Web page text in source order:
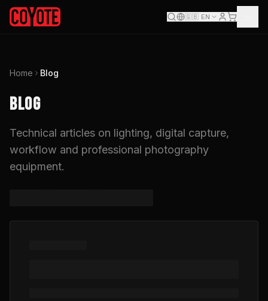
🇬🇧 EN
Home Blog
BLOG
Technical articles on lighting, digital capture,
workflow and professional photography
equipment.